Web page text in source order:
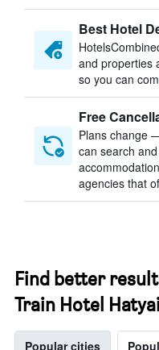
Best Hotel
and properties
so you can
Free
Plans change
can search
agencies that
Find better
Train Hotel
Popular cities